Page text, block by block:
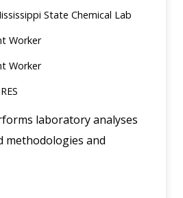
State Chemical Lab
Worker
Worker
laboratory analyses
methodologies and